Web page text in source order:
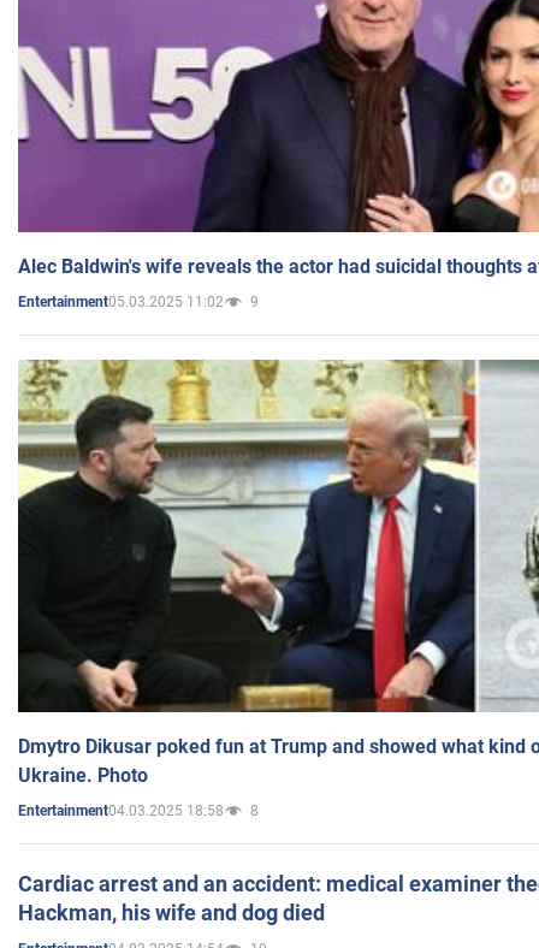
Alec Baldwin's wife reveals the actor had suicidal thoughts
Entertainment05.03.2025 11:02 9
Dmytro Dikusar poked fun at Trump and showed what kind
Ukraine. Photo
Entertainment04.03.2025 18:58 8
Cardiac arrest and an accident: medical examiner
Hackman, his wife and dog died